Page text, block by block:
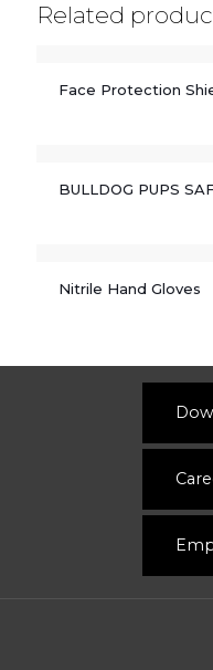
Related
Face Protection
BULLDOG PUPS
Nitrile Hand Gloves